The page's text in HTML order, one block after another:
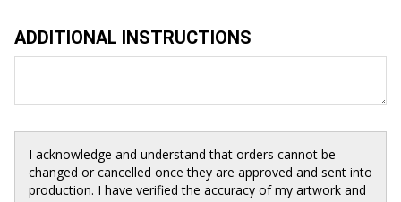
ADDITIONAL INSTRUCTIONS
I acknowledge and understand that orders cannot be
changed or cancelled once they are approved and sent into
production. I have verified the accuracy of my artwork and